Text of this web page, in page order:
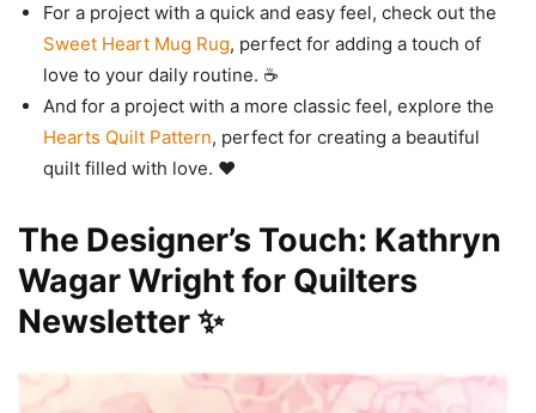
For a project with a quick and easy feel, check out the
Sweet Heart Mug Rug, perfect for adding a touch of
love to your daily routine. ☕
And for a project with a more classic feel, explore the
Hearts Quilt Pattern, perfect for creating a beautiful
quilt filled with love. ❤️
The Designer’s Touch: Kathryn
Wagar Wright for Quilters
Newsletter ✨